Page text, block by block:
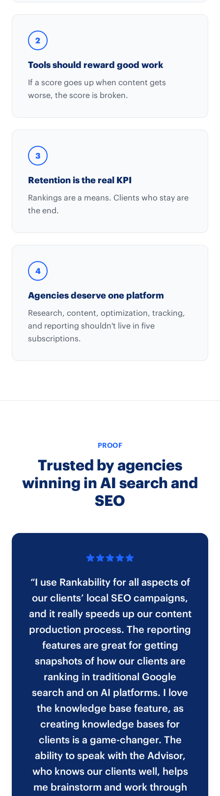
2
Tools should reward good work
If a score goes up when content gets
worse, the score is broken.
3
Retention is the real KPI
Rankings are a means. Clients who stay are
the end.
4
Agencies deserve one platform
Research, content, optimization, tracking,
and reporting shouldn't live in five
subscriptions.
PROOF
Trusted by agencies
winning in AI search and
SEO
“I use Rankability for all aspects of
our clients’ local SEO campaigns,
and it really speeds up our content
production process. The reporting
features are great for getting
snapshots of how our clients are
ranking in traditional Google
search and on AI platforms. I love
the knowledge base feature, as
creating knowledge bases for
clients is a game-changer. The
ability to speak with the Advisor,
who knows our clients well, helps
me brainstorm and work through